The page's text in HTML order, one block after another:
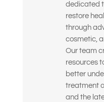
dedicated
restore
through
cosmetic,
Our team
resources
better
treatment
and the
I want to
appearance and
I’m looking for
solutions — not
I’m nervous or
dental